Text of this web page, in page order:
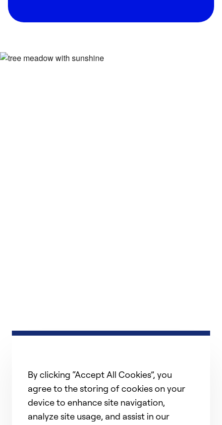
By clicking “Accept All Cookies”, you
agree to the storing of cookies on your
device to enhance site navigation,
analyze site usage, and assist in our